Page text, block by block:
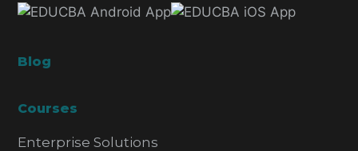
Blog
Courses
Enterprise Solutions